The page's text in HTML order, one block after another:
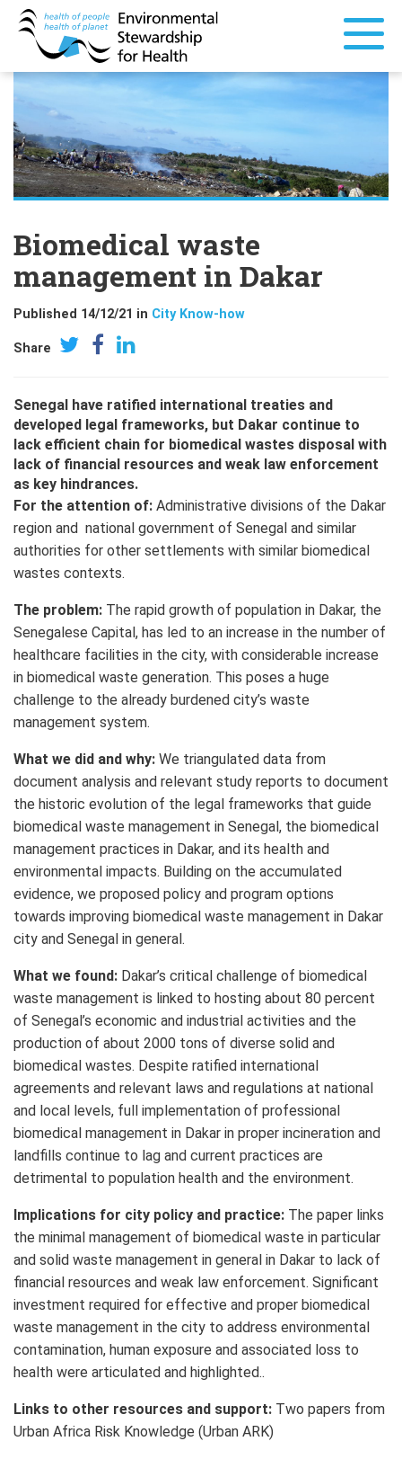
Biomedical waste
management in Dakar
Published 14/12/21 in City Know-how
Share
Senegal have ratified international treaties and
developed legal frameworks, but Dakar continue to
lack efficient chain for biomedical wastes disposal with
lack of financial resources and weak law enforcement
as key hindrances.
For the attention of: Administrative divisions of the Dakar
region and national government of Senegal and similar
authorities for other settlements with similar biomedical
wastes contexts.
The problem: The rapid growth of population in Dakar, the
Senegalese Capital, has led to an increase in the number of
healthcare facilities in the city, with considerable increase
in biomedical waste generation. This poses a huge
challenge to the already burdened city’s waste
management system.
What we did and why: We triangulated data from
document analysis and relevant study reports to document
the historic evolution of the legal frameworks that guide
biomedical waste management in Senegal, the biomedical
management practices in Dakar, and its health and
environmental impacts. Building on the accumulated
evidence, we proposed policy and program options
towards improving biomedical waste management in Dakar
city and Senegal in general.
What we found: Dakar’s critical challenge of biomedical
waste management is linked to hosting about 80 percent
of Senegal’s economic and industrial activities and the
production of about 2000 tons of diverse solid and
biomedical wastes. Despite ratified international
agreements and relevant laws and regulations at national
and local levels, full implementation of professional
biomedical management in Dakar in proper incineration and
landfills continue to lag and current practices are
detrimental to population health and the environment.
Implications for city policy and practice: The paper links
the minimal management of biomedical waste in particular
and solid waste management in general in Dakar to lack of
financial resources and weak law enforcement. Significant
investment required for effective and proper biomedical
waste management in the city to address environmental
contamination, human exposure and associated loss to
health were articulated and highlighted..
Links to other resources and support: Two papers from
Urban Africa Risk Knowledge (Urban ARK)